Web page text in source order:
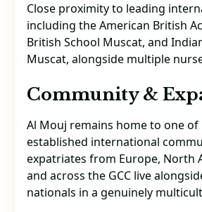
Close proximity to leading
including the American British
British School Muscat, and
Muscat, alongside multiple
Community &
Al Mouj remains home to one
established international
expatriates from Europe, North
and across the GCC live
nationals in a genuinely